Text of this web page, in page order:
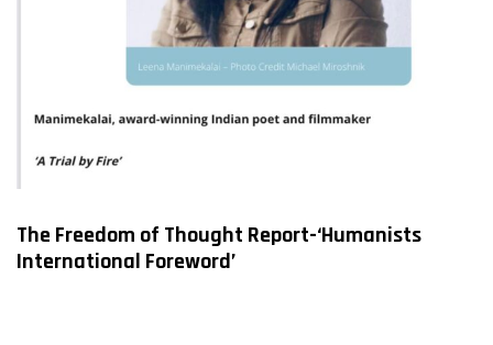
The Freedom of Thought Report-‘Humanists
International Foreword’